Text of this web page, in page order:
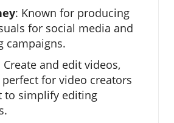
: Known for producing
for social media and
campaigns.
Create and edit videos,
for video creators
to simplify editing